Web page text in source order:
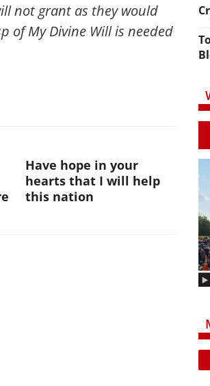
not grant as they would
of My Divine Will is needed
Have hope in your
hearts that I will help
this nation